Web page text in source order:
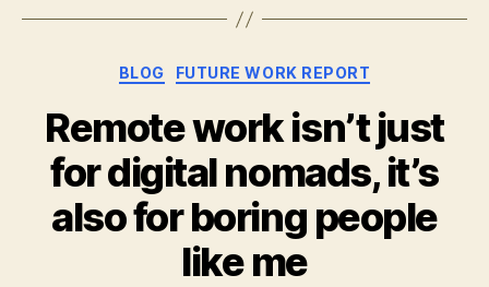
Categories
BLOG FUTURE WORK REPORT
Remote work isn’t just
for digital nomads, it’s
also for boring people
like me